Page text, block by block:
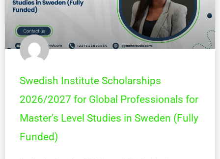
Swedish Institute Scholarships
2026/2027 for Global Professionals for
Master’s Level Studies in Sweden (Fully
Funded)